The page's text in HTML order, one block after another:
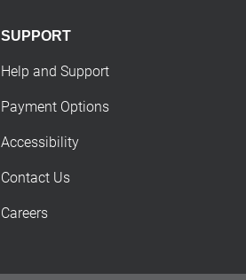
SUPPORT
Help and Support
Payment Options
Accessibility
Contact Us
Careers